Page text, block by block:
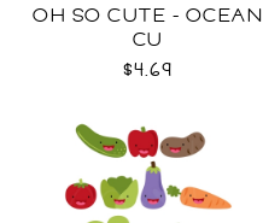
OH SO CUTE - OCEAN
CU
$4.69